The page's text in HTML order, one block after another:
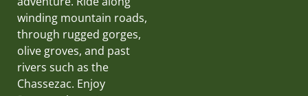
winding mountain roads,
through rugged gorges,
olive groves, and past
rivers such as the
Chassezac. Enjoy